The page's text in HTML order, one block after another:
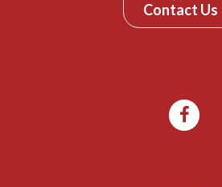
Contact Us